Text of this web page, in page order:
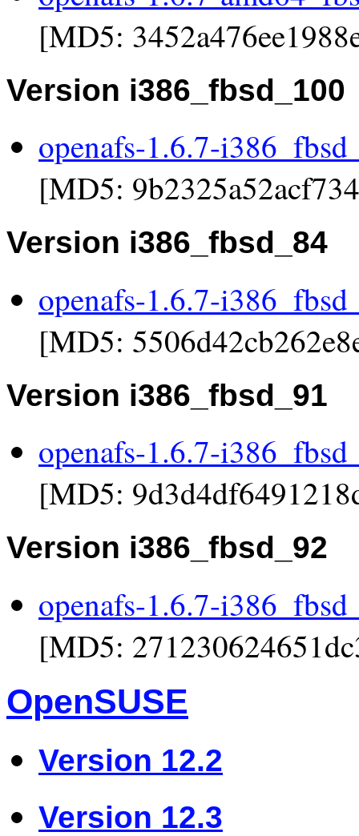
[MD5:
Version i386_fbsd_100
openafs-1.6.7-
[MD5:
Version i386_fbsd_84
openafs-1.6.7-
[MD5:
Version i386_fbsd_91
openafs-1.6.7-
[MD5:
Version i386_fbsd_92
openafs-1.6.7-
[MD5:
OpenSUSE
Version 12.2
Version 12.3